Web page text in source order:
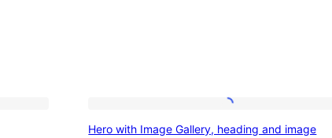
Hero with Image Gallery, heading and image